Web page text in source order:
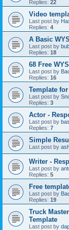
Replies: 22
Video
Last post by
Replies: 4
A Basic
Last post by
Replies: 18
68 Free
Last post by
Replies: 16
Template
Last post by
Replies: 3
Actor -
Last post by
Replies: 7
Simple
Last post by
Writer -
Last post by
Replies: 5
Free
Last post by
Replies: 19
Truck
Template
Last post by